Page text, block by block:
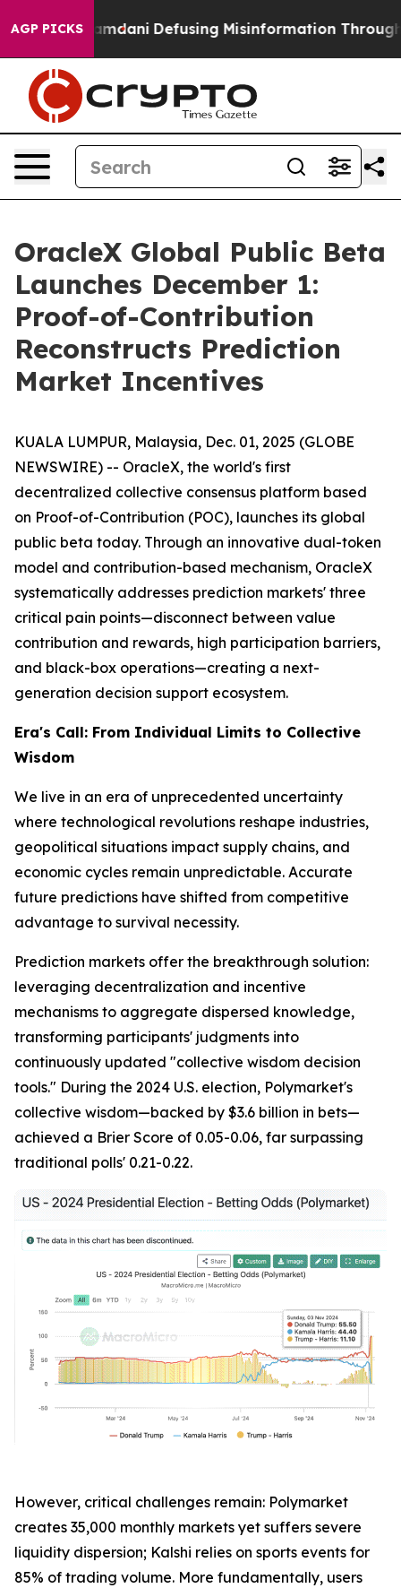
AGP PICKSDefusing Misinformation Through Humor
OracleX Global Public Beta
Launches December 1:
Proof-of-Contribution
Reconstructs Prediction
Market Incentives
KUALA LUMPUR, Malaysia, Dec. 01, 2025 (GLOBE
NEWSWIRE) -- OracleX, the world's first
decentralized collective consensus platform based
on Proof-of-Contribution (POC), launches its global
public beta today. Through an innovative dual-token
model and contribution-based mechanism, OracleX
systematically addresses prediction markets' three
critical pain points—disconnect between value
contribution and rewards, high participation barriers,
and black-box operations—creating a next-
generation decision support ecosystem.
Era's Call: From Individual Limits to Collective
Wisdom
We live in an era of unprecedented uncertainty
where technological revolutions reshape industries,
geopolitical situations impact supply chains, and
economic cycles remain unpredictable. Accurate
future predictions have shifted from competitive
advantage to survival necessity.
Prediction markets offer the breakthrough solution:
leveraging decentralization and incentive
mechanisms to aggregate dispersed knowledge,
transforming participants' judgments into
continuously updated "collective wisdom decision
tools." During the 2024 U.S. election, Polymarket's
collective wisdom—backed by $3.6 billion in bets—
achieved a Brier Score of 0.05-0.06, far surpassing
traditional polls' 0.21-0.22.
However, critical challenges remain: Polymarket
creates 35,000 monthly markets yet suffers severe
liquidity dispersion; Kalshi relies on sports events for
85% of trading volume. More fundamentally, users